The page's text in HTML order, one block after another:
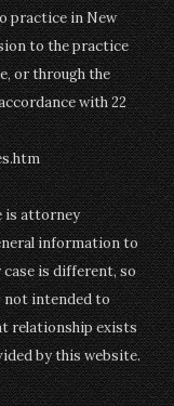
practice in New
to the practice
or through the
with 22
is attorney
information to
case is different, so
not intended to
relationship exists
by this website.